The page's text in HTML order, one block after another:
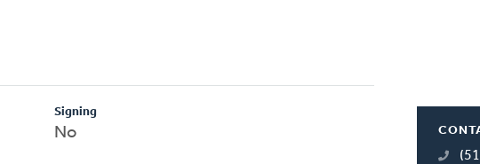
Signing
No